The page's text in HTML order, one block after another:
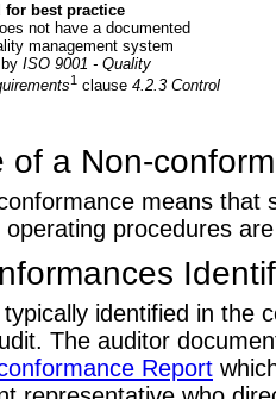
for best practice
not have a documented
management system
ISO 9001 - Quality
1 clause 4.2.3 Control
of a Non-
means that
procedures
identified in the
The auditor
Report